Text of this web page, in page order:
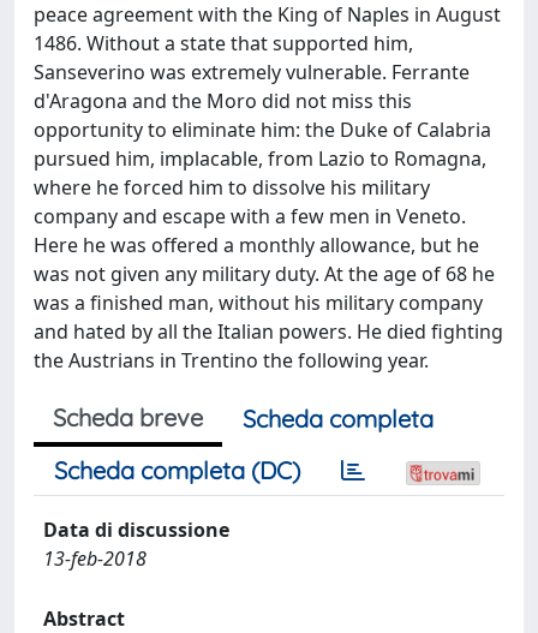
peace agreement with the King of Naples in August
1486. Without a state that supported him,
Sanseverino was extremely vulnerable. Ferrante
d'Aragona and the Moro did not miss this
opportunity to eliminate him: the Duke of Calabria
pursued him, implacable, from Lazio to Romagna,
where he forced him to dissolve his military
company and escape with a few men in Veneto.
Here he was offered a monthly allowance, but he
was not given any military duty. At the age of 68 he
was a finished man, without his military company
and hated by all the Italian powers. He died fighting
the Austrians in Trentino the following year.
Scheda breve
Scheda completa
Scheda completa (DC)
Data di discussione
13-feb-2018
Abstract